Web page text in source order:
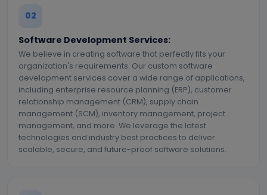
02
Software Development Services:
We believe in creating software that perfectly fits your
organization's requirements. Our custom software
development services cover a wide range of applications,
including enterprise resource planning (ERP), customer
relationship management (CRM), supply chain
management (SCM), inventory management, project
management, and more. We leverage the latest
technologies and industry best practices to deliver
scalable, secure, and future-proof software solutions.